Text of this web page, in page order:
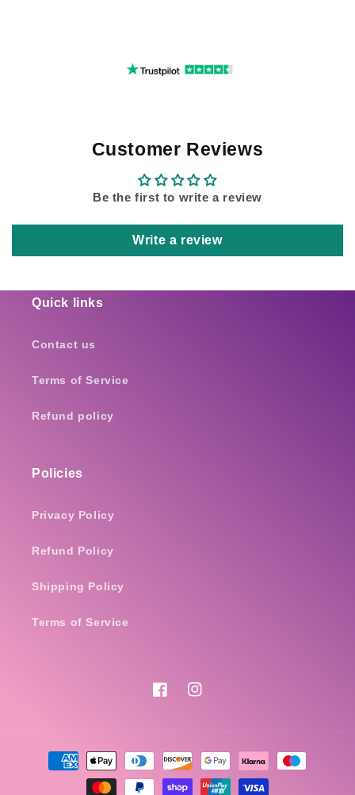
Customer Reviews
Be the first to write a review
Write a review
Quick links
Contact us
Terms of Service
Refund policy
Policies
Privacy Policy
Refund Policy
Shipping Policy
Terms of Service
FacebookInstagram
Payment
methods